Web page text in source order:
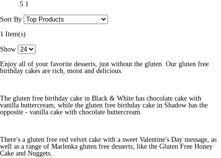
5 1
Sort By
1 Item(s)
Show
Enjoy all of your favorite desserts, just without the gluten. Our gluten free
birthday cakes are rich, moist and delicious.
The gluten free birthday cake in Black & White has chocolate cake with
vanilla buttercream, while the gluten free birthday cake in Shadow has the
opposite - vanilla cake with chocolate buttercream.
There's a gluten free red velvet cake with a sweet Valentine's Day message, as
well as a range of Marlenka gluten free desserts, like the Gluten Free Honey
Cake and Nuggets.